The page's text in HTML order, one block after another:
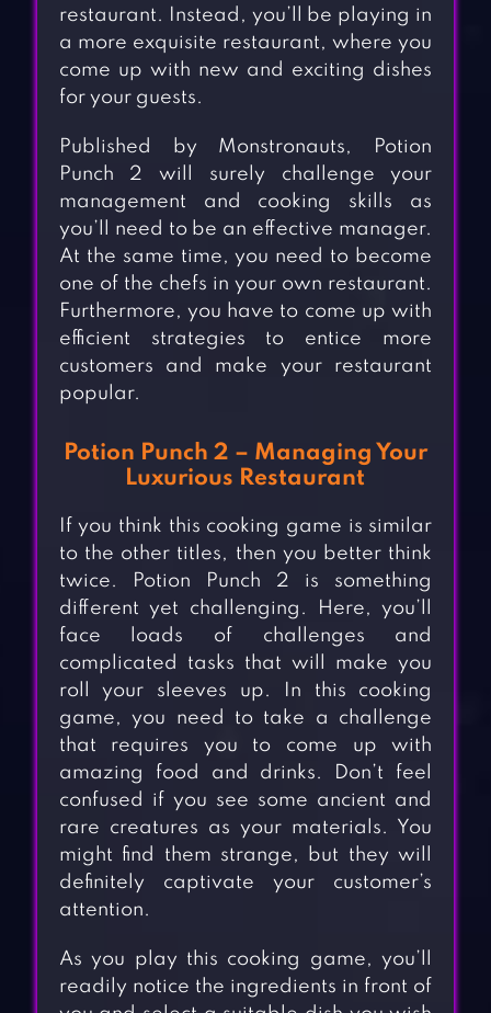
restaurant. Instead, you’ll be playing in
a more exquisite restaurant, where you
come up with new and exciting dishes
for your guests.
Published by Monstronauts, Potion
Punch 2 will surely challenge your
management and cooking skills as
you’ll need to be an effective manager.
At the same time, you need to become
one of the chefs in your own restaurant.
Furthermore, you have to come up with
efficient strategies to entice more
customers and make your restaurant
popular.
Potion Punch 2 – Managing Your
Luxurious Restaurant
If you think this cooking game is similar
to the other titles, then you better think
twice. Potion Punch 2 is something
different yet challenging. Here, you’ll
face loads of challenges and
complicated tasks that will make you
roll your sleeves up. In this cooking
game, you need to take a challenge
that requires you to come up with
amazing food and drinks. Don’t feel
confused if you see some ancient and
rare creatures as your materials. You
might find them strange, but they will
definitely captivate your customer’s
attention.
As you play this cooking game, you’ll
readily notice the ingredients in front of